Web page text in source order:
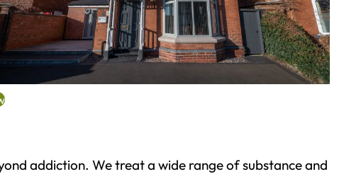
addiction. We treat a wide range of substance and